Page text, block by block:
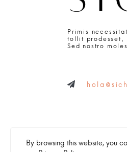
Primis
tollit prodesset,
Sed nostro
By browsing this website, you